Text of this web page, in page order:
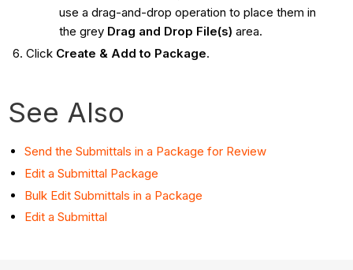
use a drag-and-drop operation to place them in
the grey Drag and Drop File(s) area.
Click Create & Add to Package.
See Also
Send the Submittals in a Package for Review
Edit a Submittal Package
Bulk Edit Submittals in a Package
Edit a Submittal